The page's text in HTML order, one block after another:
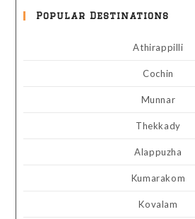
Popular Destinations
Athirappilli
Cochin
Munnar
Thekkady
Alappuzha
Kumarakom
Kovalam